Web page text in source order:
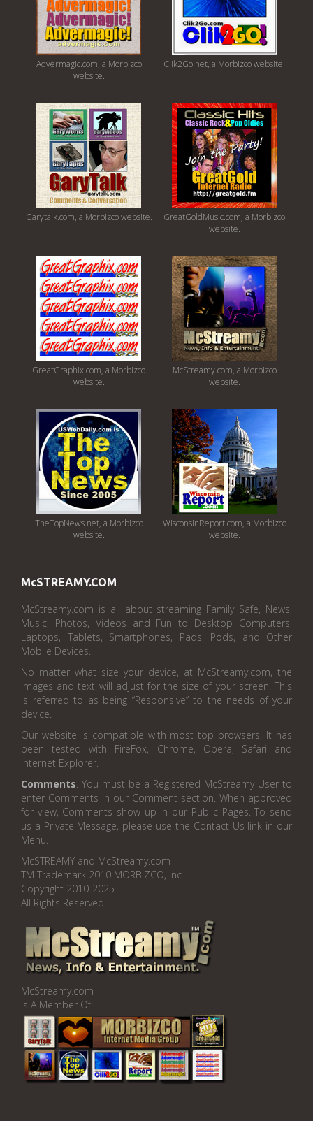
Advermagic.com, a Morbizco
website.
Clik2Go.net, a Morbizco website.
Garytalk.com, a Morbizco website.
GreatGoldMusic.com, a Morbizco
website.
GreatGraphix.com, a Morbizco
website.
McStreamy.com, a Morbizco
website.
TheTopNews.net, a Morbizco
website.
WisconsinReport.com, a Morbizco
website.
McSTREAMY.COM
McStreamy.com is all about streaming Family Safe, News,
Music, Photos, Videos and Fun to Desktop Computers,
Laptops, Tablets, Smartphones, Pads, Pods, and Other
Mobile Devices.
No matter what size your device, at McStreamy.com, the
images and text will adjust for the size of your screen. This
is referred to as being “Responsive” to the needs of your
device.
Our website is compatible with most top browsers. It has
been tested with FireFox, Chrome, Opera, Safari and
Internet Explorer.
Comments. You must be a Registered McStreamy User to
enter Comments in our Comment section. When approved
for view, Comments show up in our Public Pages. To send
us a Private Message, please use the Contact Us link in our
Menu.
McSTREAMY and McStreamy.com
TM Trademark 2010 MORBIZCO, Inc.
Copyright 2010-2025
All Rights Reserved
McStreamy.com
is A Member Of: